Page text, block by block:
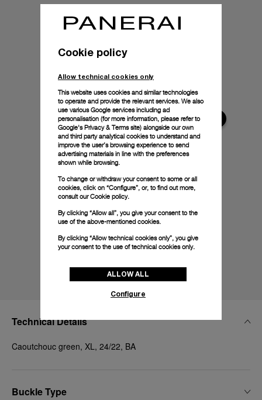
Technical Details
Caoutchouc green, XL, 24/22, BA
Buckle Type
Cookie policy
Allow technical cookies only
This website uses cookies and similar technologies
to operate and provide the relevant services. We also
use various Google services including ad
personalisation (for more information, please refer to
Google's Privacy & Terms site) alongside our own
and third party analytical cookies to understand and
improve the user’s browsing experience to send
advertising materials in line with the preferences
shown while browsing.
To change or withdraw your consent to some or all
cookies, click on “Configure”, or, to find out more,
consult ourCookie policy.
By clicking “Allow all”, you give your consent to the
use of the above-mentioned cookies.
By clicking “Allow technical cookies only”, you give
your consent to the use of technical cookies only.
ALLOW ALL
Configure